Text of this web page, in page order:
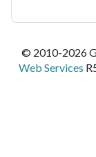
© 2010-2026
Web Services